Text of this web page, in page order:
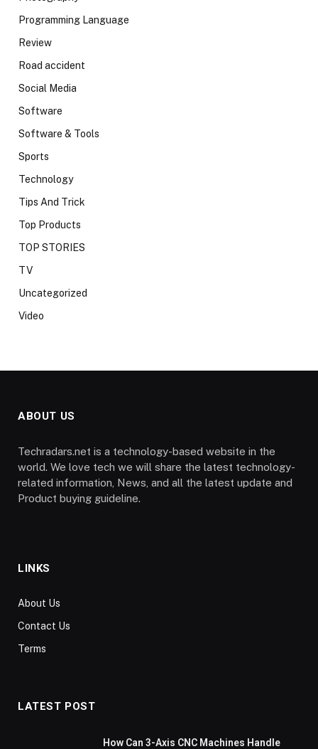
Programming Language
Review
Road accident
Social Media
Software
Software & Tools
Sports
Technology
Tips And Trick
Top Products
TOP STORIES
TV
Uncategorized
Video
ABOUT US
Techradars.net is a technology-based website in the
world. We love tech we will share the latest technology-
related information, News, and all the latest update and
Product buying guideline.
LINKS
About Us
Contact Us
Terms
LATEST POST
How Can 3-Axis CNC Machines Handle